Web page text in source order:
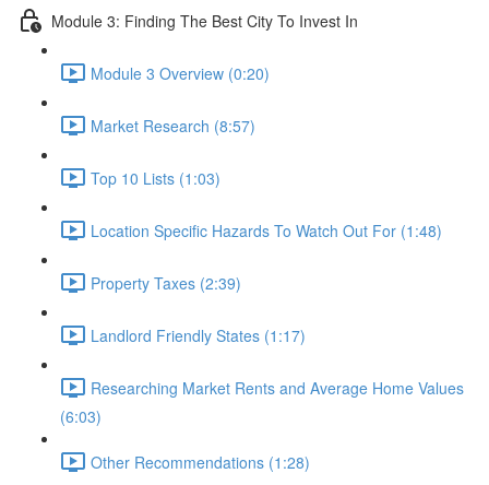
Module 3: Finding The Best City To Invest In
Module 3 Overview (0:20)
Market Research (8:57)
Top 10 Lists (1:03)
Location Specific Hazards To Watch Out For (1:48)
Property Taxes (2:39)
Landlord Friendly States (1:17)
Researching Market Rents and Average Home Values
(6:03)
Other Recommendations (1:28)